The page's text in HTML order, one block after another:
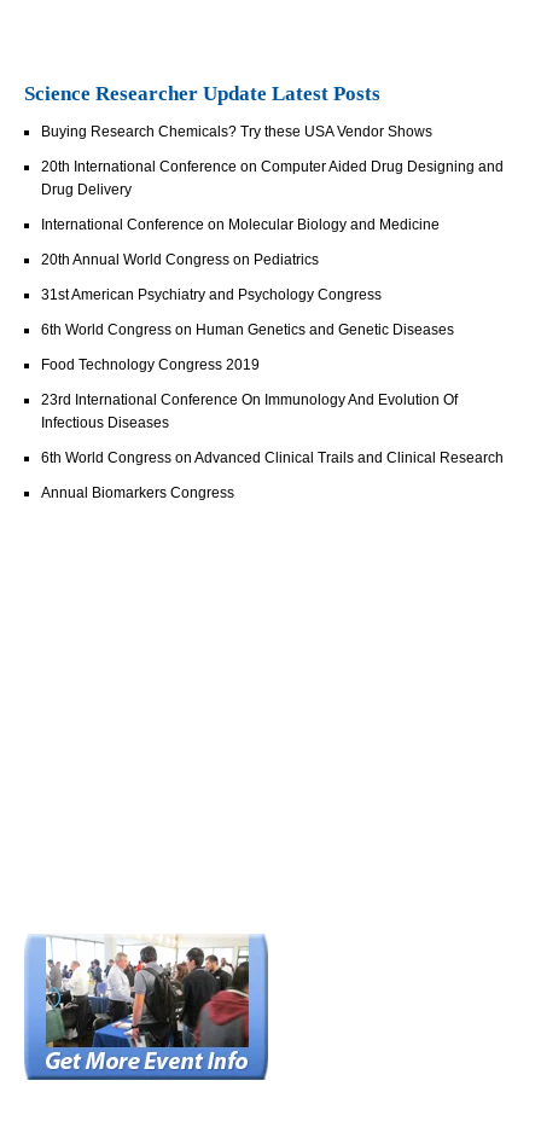
Science Researcher Update Latest Posts
Buying Research Chemicals? Try these USA Vendor Shows
20th International Conference on Computer Aided Drug Designing and
Drug Delivery
International Conference on Molecular Biology and Medicine
20th Annual World Congress on Pediatrics
31st American Psychiatry and Psychology Congress
6th World Congress on Human Genetics and Genetic Diseases
Food Technology Congress 2019
23rd International Conference On Immunology And Evolution Of
Infectious Diseases
6th World Congress on Advanced Clinical Trails and Clinical Research
Annual Biomarkers Congress